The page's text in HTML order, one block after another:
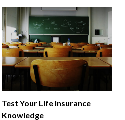
Test Your Life Insurance
Knowledge